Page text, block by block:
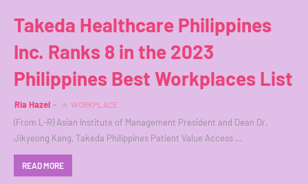
Takeda Healthcare Philippines
Inc. Ranks 8 in the 2023
Philippines Best Workplaces List
Ria Hazel in WORKPLACE
(From L-R) Asian Institute of Management President and Dean Dr.
Jikyeong Kang, Takeda Philippines Patient Value Access …
READ MORE